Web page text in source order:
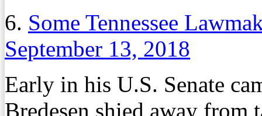
6. Some Tennessee
September 13, 2018
Early in his U.S. Senate
Bredesen shied away